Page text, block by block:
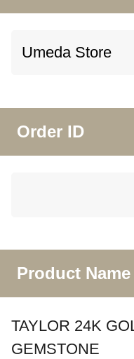
Order ID
Product Name
TAYLOR 24K
GEMSTONE